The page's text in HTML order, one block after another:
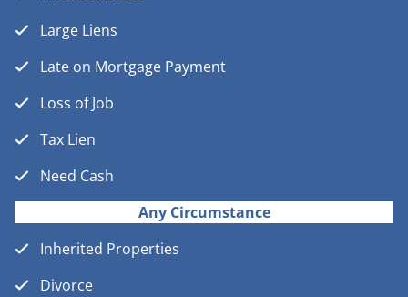
Large Liens
Late on Mortgage Payment
Loss of Job
Tax Lien
Need Cash
Any Circumstance
Inherited Properties
Divorce